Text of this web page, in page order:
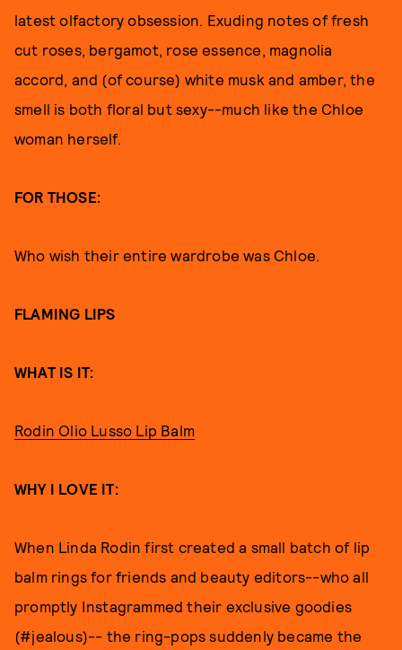
latest olfactory obsession. Exuding notes of fresh
cut roses, bergamot, rose essence, magnolia
accord, and (of course) white musk and amber, the
smell is both floral but sexy--much like the Chloe
woman herself.
FOR THOSE:
Who wish their entire wardrobe was Chloe.
FLAMING LIPS
WHAT IS IT:
Rodin Olio Lusso Lip Balm
WHY I LOVE IT:
When Linda Rodin first created a small batch of lip
balm rings for friends and beauty editors--who all
promptly Instagrammed their exclusive goodies
(#jealous)-- the ring-pops suddenly became the